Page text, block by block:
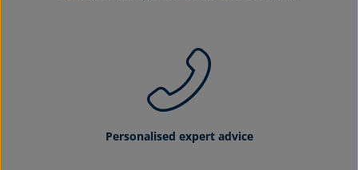
Personalised expert advice